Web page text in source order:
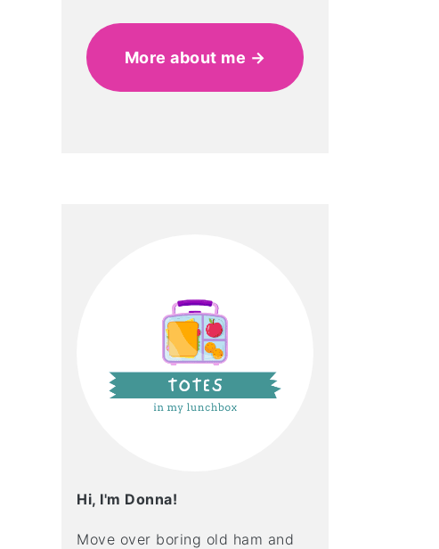
More about me →
Hi, I'm Donna!
Move over boring old ham and